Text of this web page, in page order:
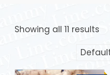
Showing all 11 results